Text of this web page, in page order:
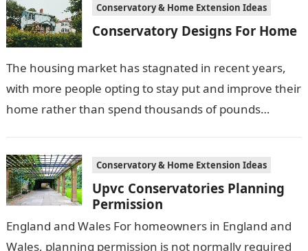
Conservatory & Home Extension Ideas
Conservatory Designs For Home
The housing market has stagnated in recent years,
with more people opting to stay put and improve their
home rather than spend thousands of pounds
Conservatory & Home Extension Ideas
Upvc Conservatories Planning
Permission
England and Wales For homeowners in England and
Wales, planning permission is not normally required